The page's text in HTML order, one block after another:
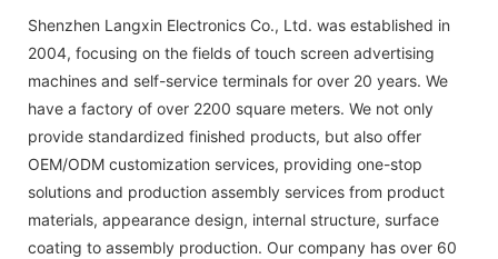
Shenzhen Langxin Electronics Co., Ltd. was established in
2004, focusing on the fields of touch screen advertising
machines and self-service terminals for over 20 years. We
have a factory of over 2200 square meters. We not only
provide standardized finished products, but also offer
OEM/ODM customization services, providing one-stop
solutions and production assembly services from product
materials, appearance design, internal structure, surface
coating to assembly production. Our company has over 60